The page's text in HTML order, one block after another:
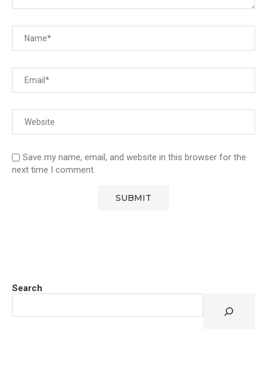
Save my name, email, and website in this browser for the
next time I comment.
Search